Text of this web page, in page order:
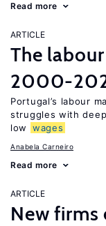
Read more
ARTICLE
The
2000-
Portugal’s labour
struggles with
low
wages
Anabela Carneiro
Read more
ARTICLE
New